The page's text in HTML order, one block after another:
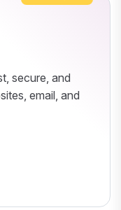
secure, and
email, and